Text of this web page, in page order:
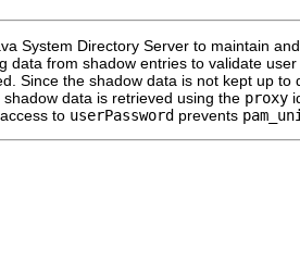
System Directory Server to maintain
from shadow entries to validate user
Since the shadow data is not kept up
data is retrieved using the proxy
to userPassword prevents